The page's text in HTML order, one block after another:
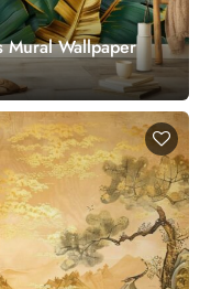
Mural Wallpaper